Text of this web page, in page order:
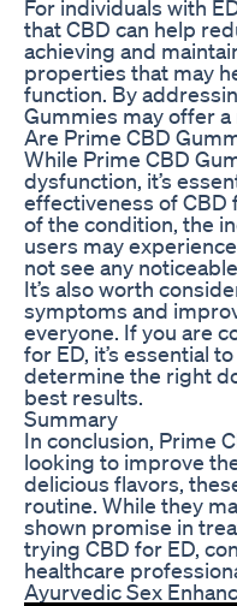
For individuals with
that CBD can help
achieving and
properties that may
function. By
Gummies may offer
Are Prime CBD
While Prime CBD
dysfunction, it’s
effectiveness of CBD
of the condition, the
users may
not see any
It’s also worth
symptoms and
everyone. If you are
for ED, it’s essential
determine the right
best results.
Summary
In conclusion, Prime
looking to improve
delicious flavors,
routine. While they
shown promise in
trying CBD for ED,
healthcare
Ayurvedic Sex